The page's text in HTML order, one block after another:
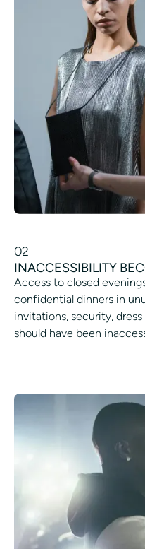
02
INACCESSIBILITY
Access to closed
confidential dinners in
invitations, security,
should have been